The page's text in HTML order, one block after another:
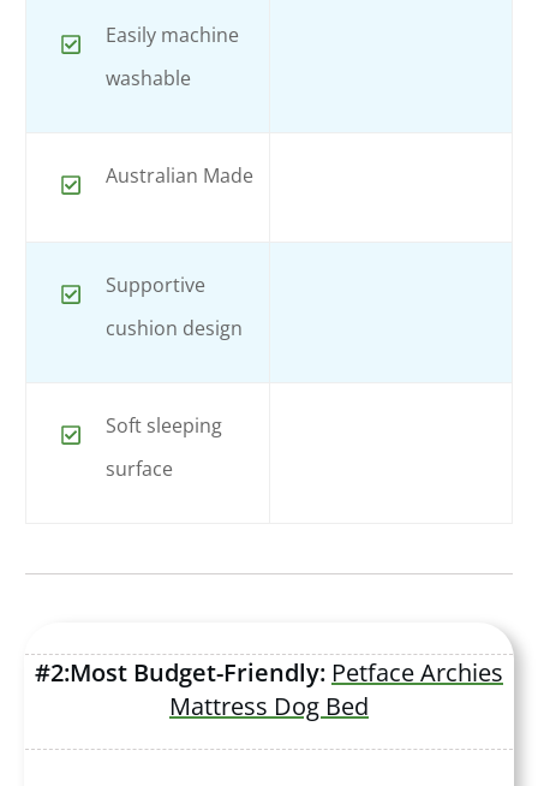
Easily machine
washable
Australian Made
Supportive
cushion design
Soft sleeping
surface
#2:Most Budget-Friendly: Petface Archies
Mattress Dog Bed